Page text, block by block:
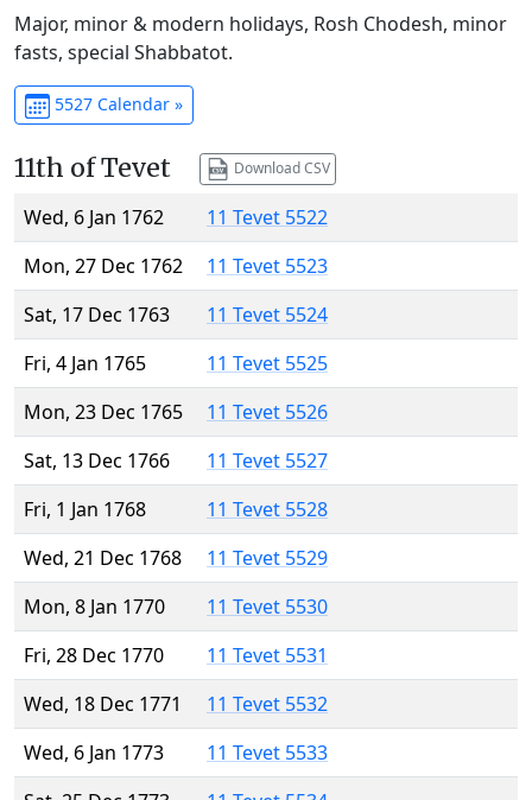
Major, minor & modern holidays, Rosh Chodesh, minor
fasts, special Shabbatot.
5527 Calendar »
11th of Tevet Download CSV
Wed, 6 Jan 1762
11 Tevet 5522
Mon, 27 Dec 1762
11 Tevet 5523
Sat, 17 Dec 1763
11 Tevet 5524
Fri, 4 Jan 1765
11 Tevet 5525
Mon, 23 Dec 1765
11 Tevet 5526
Sat, 13 Dec 1766
11 Tevet 5527
Fri, 1 Jan 1768
11 Tevet 5528
Wed, 21 Dec 1768
11 Tevet 5529
Mon, 8 Jan 1770
11 Tevet 5530
Fri, 28 Dec 1770
11 Tevet 5531
Wed, 18 Dec 1771
11 Tevet 5532
Wed, 6 Jan 1773
11 Tevet 5533